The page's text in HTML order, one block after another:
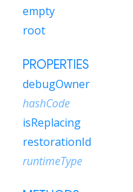
empty
root
PROPERTIES
debugOwner
hashCode
isReplacing
restorationId
runtimeType